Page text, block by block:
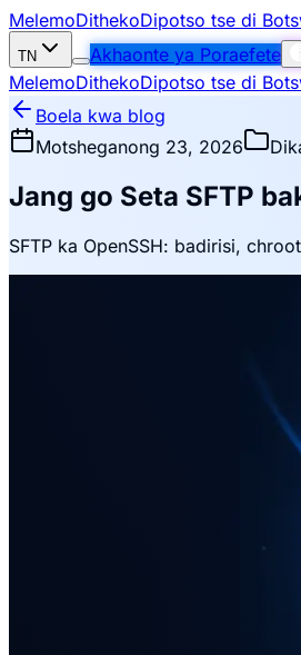
MelemoDithekoDipotso tse di
TN Akhaonte ya Poraefete
MelemoDithekoDipotso tse di
Boela kwa blog
Motsheganong 23, 2026
Jang go Seta SFTP
SFTP ka OpenSSH: badirisi,